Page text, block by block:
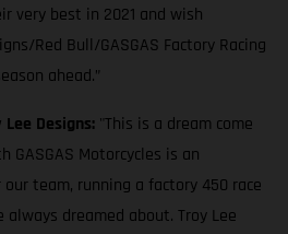
very best in 2021 and wish
Red Bull/GASGAS Factory Racing
ahead.”
Designs: "This is a dream come
Motorcycles is an
team, running a factory 450 race
dreamed about. Troy Lee